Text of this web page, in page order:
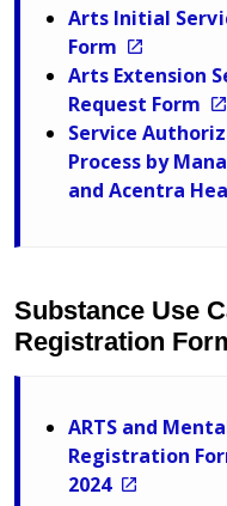
Arts Initial
Form
Arts Extension
Request Form
Service
Process by
and Acentra
Substance Use
Registration
ARTS and
Registration
2024